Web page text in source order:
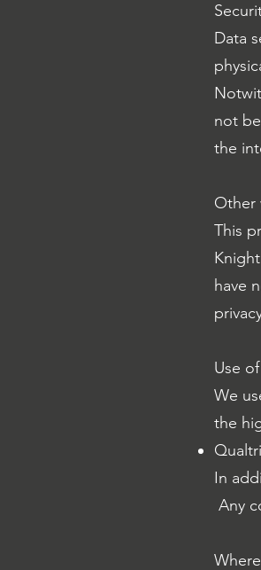
Data
not
the
Other
This
have
Use
We
the
In
Any